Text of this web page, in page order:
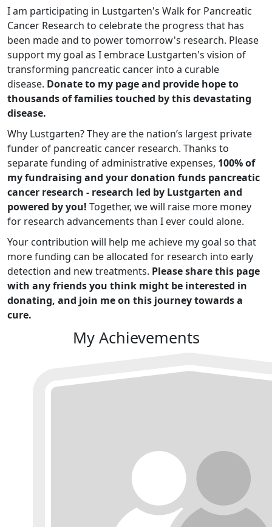
I am participating in Lustgarten's Walk for Pancreatic
Cancer Research to celebrate the progress that has
been made and to power tomorrow's research. Please
support my goal as I embrace Lustgarten's vision of
transforming pancreatic cancer into a curable
disease. Donate to my page and provide hope to
thousands of families touched by this devastating
disease.
Why Lustgarten? They are the nation’s largest private
funder of pancreatic cancer research. Thanks to
separate funding of administrative expenses, 100% of
my fundraising and your donation funds pancreatic
cancer research - research led by Lustgarten and
powered by you! Together, we will raise more money
for research advancements than I ever could alone.
Your contribution will help me achieve my goal so that
more funding can be allocated for research into early
detection and new treatments. Please share this page
with any friends you think might be interested in
donating, and join me on this journey towards a
cure.
My Achievements